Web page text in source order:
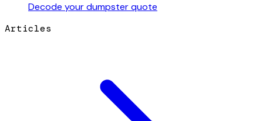
Decode your dumpster quote
Articles